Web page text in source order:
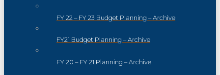
FY 22 – FY 23 Budget Planning – Archive
FY21 Budget Planning – Archive
FY 20 – FY 21 Planning – Archive